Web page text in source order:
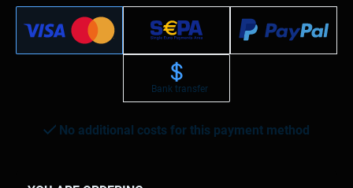
Bank transfer
No additional costs for this payment method